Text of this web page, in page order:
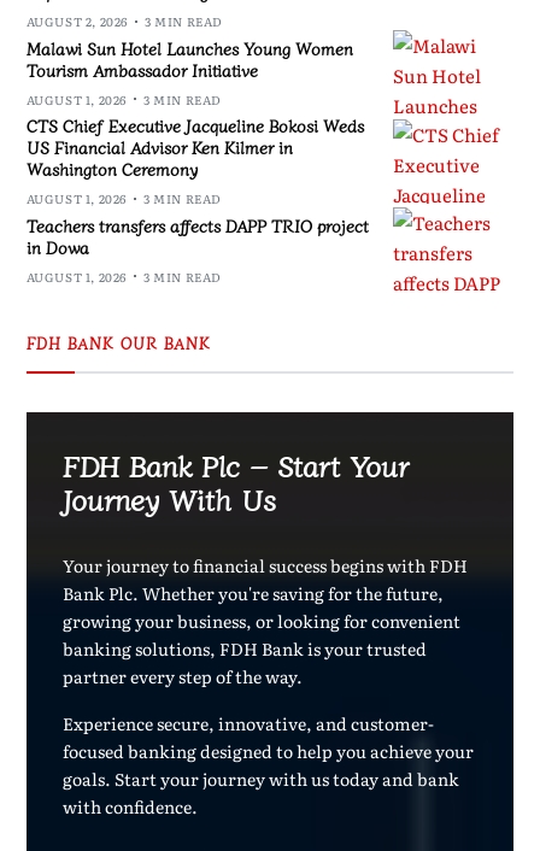
AUGUST 2, 2026 3 MIN READ
Malawi Sun Hotel Launches Young Women
Tourism Ambassador Initiative
AUGUST 1, 2026 3 MIN READ
CTS Chief Executive Jacqueline Bokosi Weds
US Financial Advisor Ken Kilmer in
Washington Ceremony
AUGUST 1, 2026 3 MIN READ
Teachers transfers affects DAPP TRIO project
in Dowa
AUGUST 1, 2026 3 MIN READ
FDH BANK OUR BANK
FDH Bank Plc – Start Your
Journey With Us
Your journey to financial success begins with FDH
Bank Plc. Whether you're saving for the future,
growing your business, or looking for convenient
banking solutions, FDH Bank is your trusted
partner every step of the way.
Experience secure, innovative, and customer-
focused banking designed to help you achieve your
goals. Start your journey with us today and bank
with confidence.